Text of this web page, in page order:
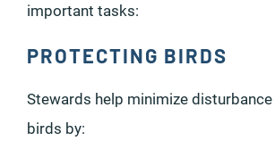
important tasks:
PROTECTING BIRDS
Stewards help minimize
birds by: